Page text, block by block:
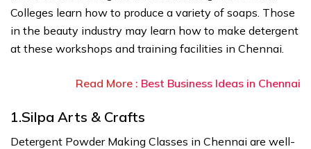
Colleges learn how to produce a variety of soaps. Those
in the beauty industry may learn how to make detergent
at these workshops and training facilities in Chennai.
Read More : Best Business Ideas in Chennai
1.Silpa Arts & Crafts
Detergent Powder Making Classes in Chennai are well-